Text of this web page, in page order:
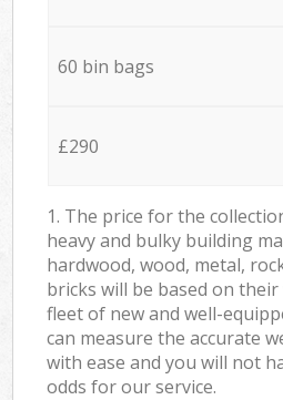
60 bin bags
£290
1. The price for the
heavy and bulky building
hardwood, wood, metal,
bricks will be based on
fleet of new and well-
can measure the accurate
with ease and you will not
odds for our service.